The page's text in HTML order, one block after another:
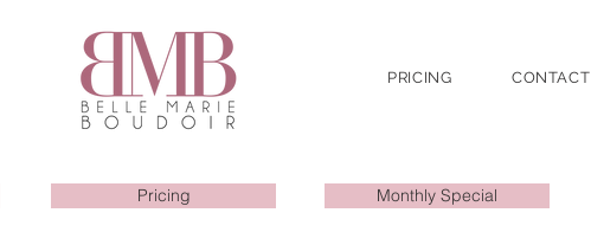
PRICING CONTACT
Pricing Monthly Special